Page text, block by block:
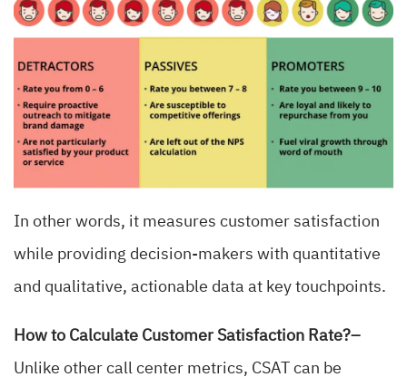
In other words, it measures customer satisfaction
while providing decision-makers with quantitative
and qualitative, actionable data at key touchpoints.
How to Calculate Customer Satisfaction Rate?–
Unlike other call center metrics, CSAT can be